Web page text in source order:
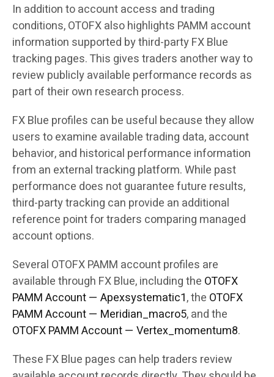
In addition to account access and trading
conditions, OTOFX also highlights PAMM account
information supported by third-party FX Blue
tracking pages. This gives traders another way to
review publicly available performance records as
part of their own research process.
FX Blue profiles can be useful because they allow
users to examine available trading data, account
behavior, and historical performance information
from an external tracking platform. While past
performance does not guarantee future results,
third-party tracking can provide an additional
reference point for traders comparing managed
account options.
Several OTOFX PAMM account profiles are
available through FX Blue, including the OTOFX
PAMM Account — Apexsystematic1, the OTOFX
PAMM Account — Meridian_macro5, and the
OTOFX PAMM Account — Vertex_momentum8.
These FX Blue pages can help traders review